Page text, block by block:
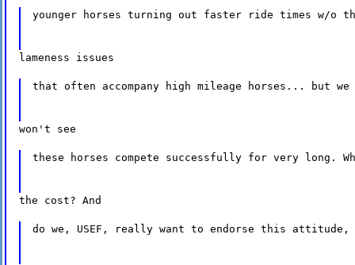
younger horses turning out faster ride times w/o
lameness issues
that often accompany high mileage horses... but we
won't see
these horses compete successfully for very long.
the cost? And
do we, USEF, really want to endorse this